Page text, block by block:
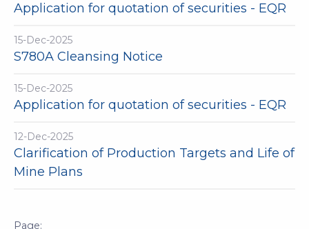
Application for quotation of securities - EQR
15-Dec-2025
S780A Cleansing Notice
15-Dec-2025
Application for quotation of securities - EQR
12-Dec-2025
Clarification of Production Targets and Life of
Mine Plans